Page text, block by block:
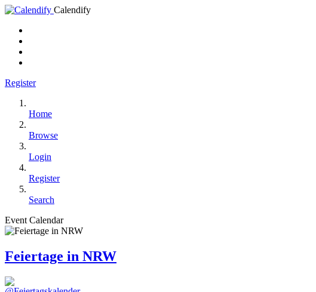
Calendify
Register
Home
Browse
Login
Register
Search
Event Calendar
Feiertage in NRW